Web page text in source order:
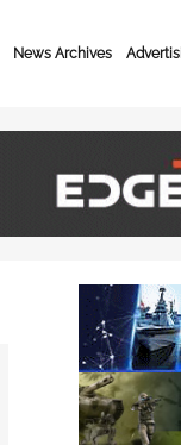
News Archives